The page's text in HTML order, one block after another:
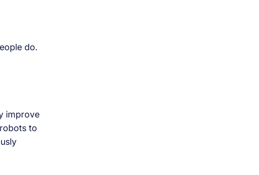
do.
improve
to